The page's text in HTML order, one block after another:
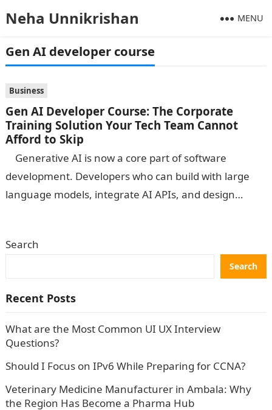
Neha Unnikrishan MENU
Gen AI developer course
Business
Gen AI Developer Course: The Corporate
Training Solution Your Tech Team Cannot
Afford to Skip
Generative AI is now a core part of software
development. Developers who can build with large
language models, integrate AI APIs, and design
Search
Search
Recent Posts
What are the Most Common UI UX Interview
Questions?
Should I Focus on IPv6 While Preparing for CCNA?
Veterinary Medicine Manufacturer in Ambala: Why
the Region Has Become a Pharma Hub